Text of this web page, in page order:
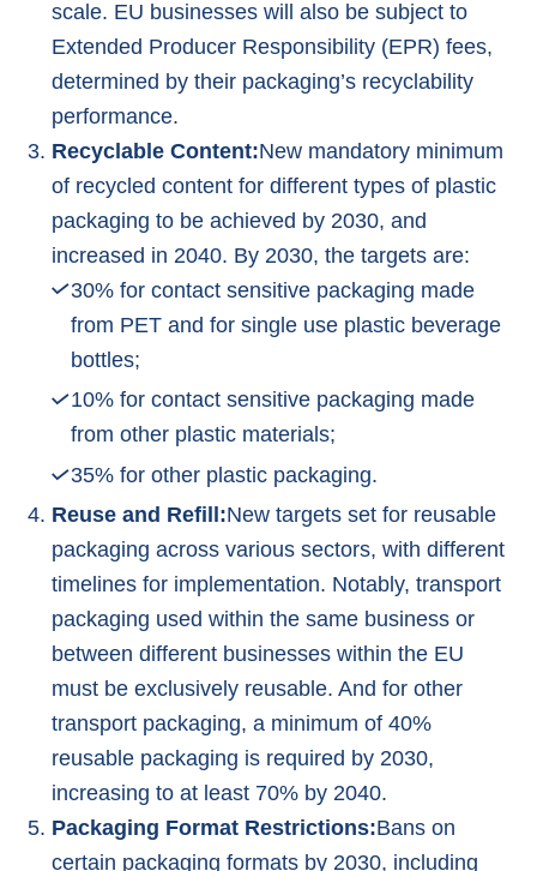
scale. EU businesses will also be subject to
Extended Producer Responsibility (EPR) fees,
determined by their packaging’s recyclability
performance.
Recyclable Content:New mandatory minimum
of recycled content for different types of plastic
packaging to be achieved by 2030, and
increased in 2040. By 2030, the targets are:
30% for contact sensitive packaging made
from PET and for single use plastic beverage
bottles;
10% for contact sensitive packaging made
from other plastic materials;
35% for other plastic packaging.
Reuse and Refill:New targets set for reusable
packaging across various sectors, with different
timelines for implementation. Notably, transport
packaging used within the same business or
between different businesses within the EU
must be exclusively reusable. And for other
transport packaging, a minimum of 40%
reusable packaging is required by 2030,
increasing to at least 70% by 2040.
Packaging Format Restrictions:Bans on
certain packaging formats by 2030, including